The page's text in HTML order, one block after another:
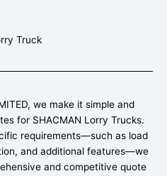
Truck
we make it simple and
for SHACMAN Lorry Trucks.
requirements—such as load
and additional features—we
and competitive quote